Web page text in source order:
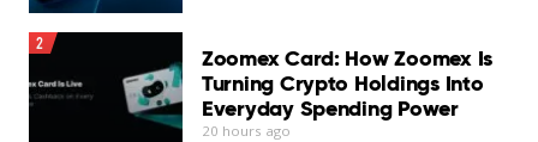
2
Zoomex Card: How Zoomex Is
Turning Crypto Holdings Into
Everyday Spending Power
20 hours ago